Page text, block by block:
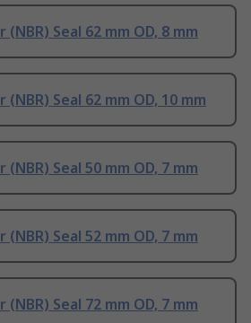
Seal 62 mm OD, 8 mm
Seal 62 mm OD, 10 mm
Seal 50 mm OD, 7 mm
Seal 52 mm OD, 7 mm
Seal 72 mm OD, 7 mm